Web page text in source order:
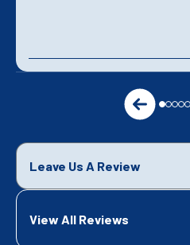
Leave Us A Review
View All Reviews